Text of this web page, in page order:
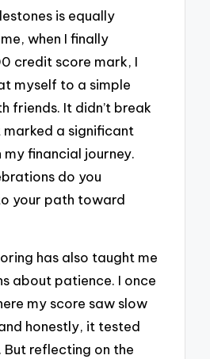
is equally
when I finally
credit score mark, I
myself to a simple
friends. It didn’t break
a significant
financial journey.
do you
your path toward
has also taught me
about patience. I once
my score saw slow
honestly, it tested
reflecting on the